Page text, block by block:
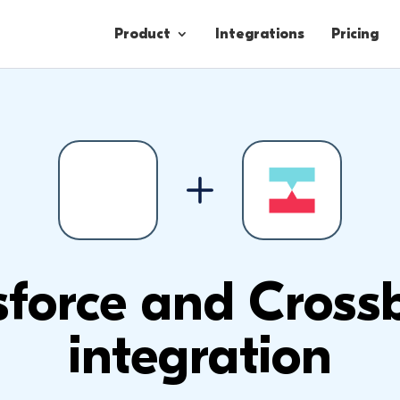
Product
Engagement
Integrations Pricing
and
integration